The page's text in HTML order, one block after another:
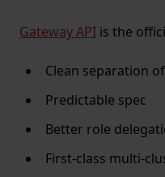
Gateway API is the
Clean separation
Predictable spec
Better role
First-class multi-